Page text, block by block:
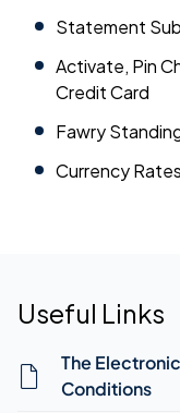
Statement
Activate, Pin
Credit Card
Fawry
Currency Rates
Useful Links
The
Conditions